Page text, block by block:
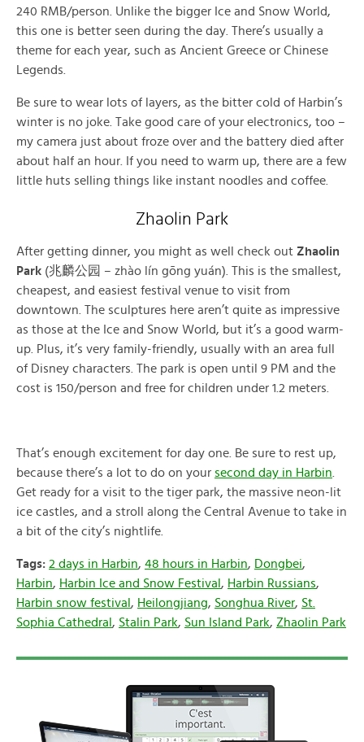
240 RMB/person. Unlike the bigger Ice and Snow World,
this one is better seen during the day. There’s usually a
theme for each year, such as Ancient Greece or Chinese
Legends.
Be sure to wear lots of layers, as the bitter cold of Harbin’s
winter is no joke. Take good care of your electronics, too –
my camera just about froze over and the battery died after
about half an hour. If you need to warm up, there are a few
little huts selling things like instant noodles and coffee.
Zhaolin Park
After getting dinner, you might as well check out Zhaolin
Park (兆麟公园 – zhào lín gōng yuán). This is the smallest,
cheapest, and easiest festival venue to visit from
downtown. The sculptures here aren’t quite as impressive
as those at the Ice and Snow World, but it’s a good warm-
up. Plus, it’s very family-friendly, usually with an area full
of Disney characters. The park is open until 9 PM and the
cost is 150/person and free for children under 1.2 meters.
That’s enough excitement for day one. Be sure to rest up,
because there’s a lot to do on your second day in Harbin
Get ready for a visit to the tiger park, the massive neon-lit
ice castles, and a stroll along the Central Avenue to take in
a bit of the city’s nightlife.
Tags: 2 days in Harbin, 48 hours in Harbin, Dongbei,
Harbin, Harbin Ice and Snow Festival , Harbin Russians,
Harbin snow festival , Heilongjiang, Songhua River, St.
Sophia Cathedral , Stalin Park, Sun Island Park, Zhaolin Park